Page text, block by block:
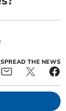
SPREAD THE NEWS